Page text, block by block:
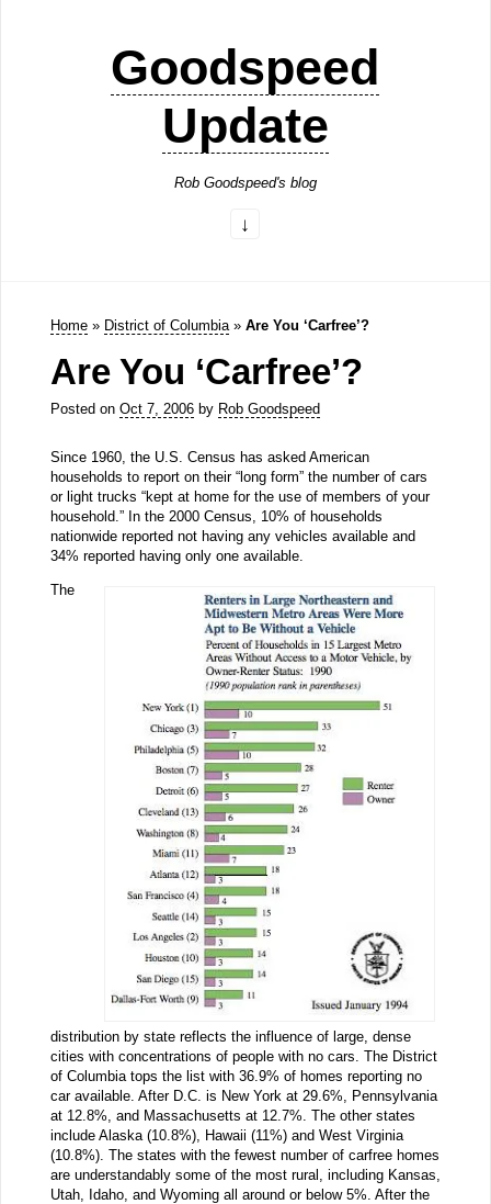
Goodspeed
Update
Rob Goodspeed's blog
Home » District of Columbia » Are You ‘Carfree’?
Are You ‘Carfree’?
Posted on Oct 7, 2006by Rob Goodspeed
Since 1960, the U.S. Census has asked American
households to report on their “long form” the number of cars
or light trucks “kept at home for the use of members of your
household.” In the 2000 Census, 10% of households
nationwide reported not having any vehicles available and
34% reported having only one available.
The
distribution by state reflects the influence of large, dense
cities with concentrations of people with no cars. The District
of Columbia tops the list with 36.9% of homes reporting no
car available. After D.C. is New York at 29.6%, Pennsylvania
at 12.8%, and Massachusetts at 12.7%. The other states
include Alaska (10.8%), Hawaii (11%) and West Virginia
(10.8%). The states with the fewest number of carfree homes
are understandably some of the most rural, including Kansas,
Utah, Idaho, and Wyoming all around or below 5%. After the